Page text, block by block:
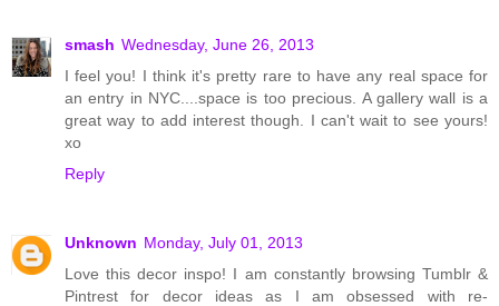
smash Wednesday, June 26, 2013
I feel you! I think it's pretty rare to have any real space for
an entry in NYC....space is too precious. A gallery wall is a
great way to add interest though. I can't wait to see yours!
xo
Reply
Unknown Monday, July 01, 2013
Love this decor inspo! I am constantly browsing Tumblr &
Pintrest for decor ideas as I am obsessed with re-